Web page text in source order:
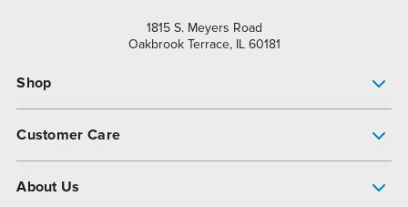
1815 S. Meyers Road
Oakbrook Terrace, IL 60181
Shop
Customer Care
About Us